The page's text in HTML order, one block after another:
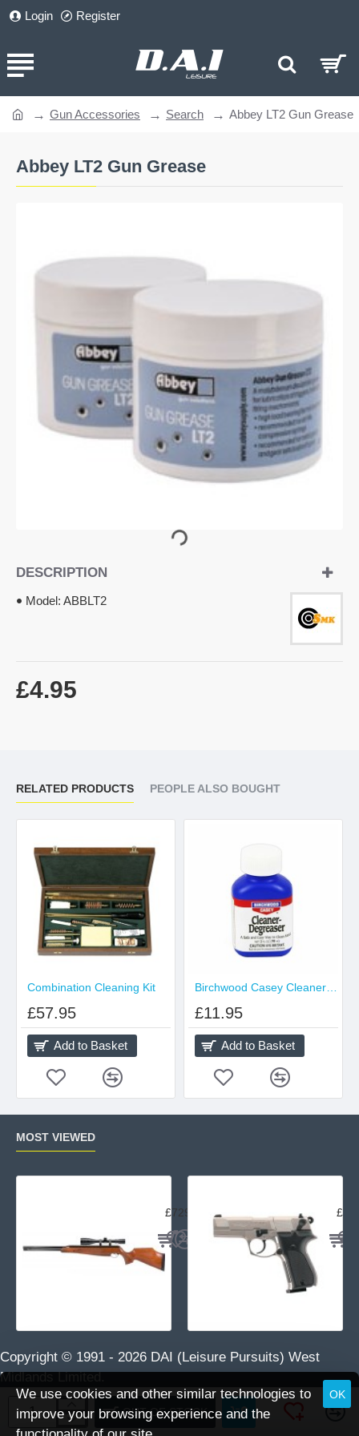
We use cookies and other similar technologies to
improve your browsing experience and the
OK
Login Register
Abbey LT2 Gun Grease
Gun Accessories Search Abbey LT2 Gun Grease
OUT OF STOCK
DESCRIPTION
Model: ABBLT2
£4.95
OUT OF STOCK
RELATED PRODUCTS PEOPLE ALSO BOUGHT
Combination Cleaning Kit
£57.95
Add to Basket
£11.95
Add to Basket
MOST VIEWED
£729.95
Copyright © 1991 - 2026 DAI (Leisure Pursuits) West
Midlands Limited.